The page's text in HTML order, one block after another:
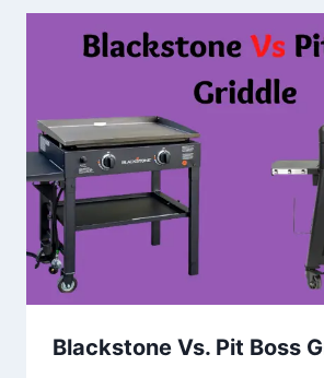
Blackstone Vs. Pit Boss